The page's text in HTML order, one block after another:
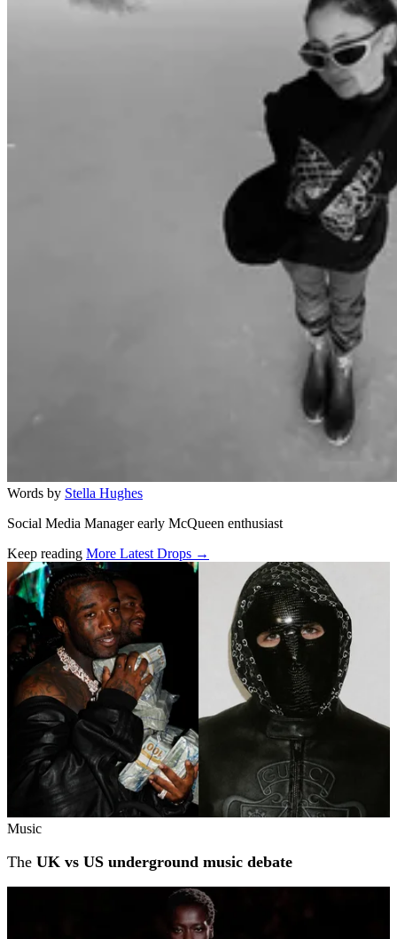
Words by Stella Hughes
Social Media Manager early McQueen enthusiast
Keep reading More Latest Drops →
Related stories
Music
The UK vs US underground music debate